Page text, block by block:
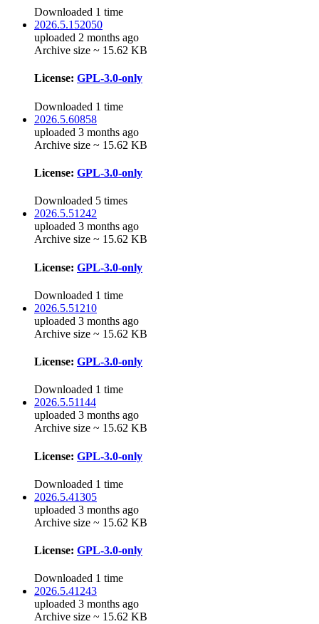
Downloaded 1 time
2026.5.152050
uploaded 2 months ago
Archive size ~ 15.62 KB
License: GPL-3.0-only
Downloaded 1 time
2026.5.60858
uploaded 3 months ago
Archive size ~ 15.62 KB
License: GPL-3.0-only
Downloaded 5 times
2026.5.51242
uploaded 3 months ago
Archive size ~ 15.62 KB
License: GPL-3.0-only
Downloaded 1 time
2026.5.51210
uploaded 3 months ago
Archive size ~ 15.62 KB
License: GPL-3.0-only
Downloaded 1 time
2026.5.51144
uploaded 3 months ago
Archive size ~ 15.62 KB
License: GPL-3.0-only
Downloaded 1 time
2026.5.41305
uploaded 3 months ago
Archive size ~ 15.62 KB
License: GPL-3.0-only
Downloaded 1 time
2026.5.41243
uploaded 3 months ago
Archive size ~ 15.62 KB